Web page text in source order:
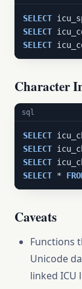
SELECT
SELECT
SELECT
Character
sql
SELECT
SELECT
SELECT
SELECT *
Caveats
Functions
Unicode
linked ICU